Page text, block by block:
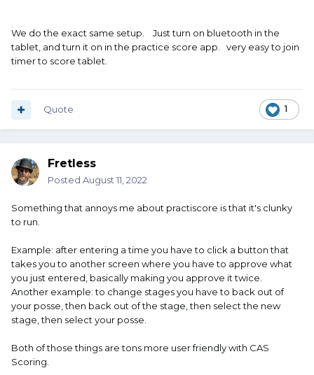
We do the exact same setup. Just turn on bluetooth in the
tablet, and turn it on in the practice score app. very easy to join
timer to score tablet.
1
Quote
Fretless
Posted August 11, 2022
Something that annoys me about practiscore is that it's clunky
to run.
Example: after entering a time you have to click a button that
takes you to another screen where you have to approve what
you just entered, basically making you approve it twice.
Another example: to change stages you have to back out of
your posse, then back out of the stage, then select the new
stage, then select your posse.
Both of those things are tons more user friendly with CAS
Scoring.